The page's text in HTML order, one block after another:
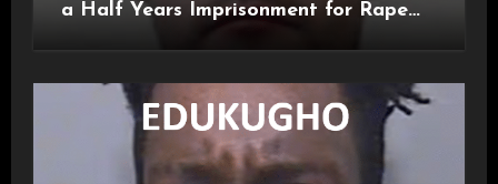
a Half Years Imprisonment for Rape